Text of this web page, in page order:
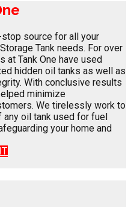
stop source for all your
Tank needs. For over
at Tank One have used
hidden oil tanks as well as
With conclusive results
minimize
We tirelessly work to
any oil tank used for fuel
your home and